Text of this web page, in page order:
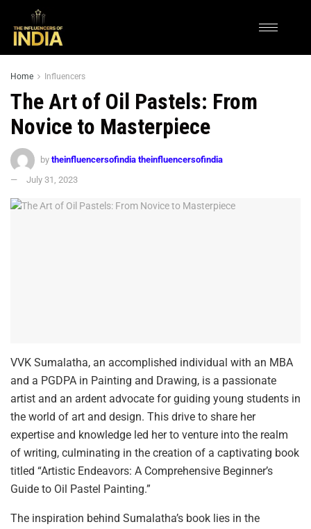
Home Influencers
The Art of Oil Pastels: From
Novice to Masterpiece
by theinfluencersofindia theinfluencersofindia
July 31, 2023
VVK Sumalatha, an accomplished individual with an MBA
and a PGDPA in Painting and Drawing, is a passionate
artist and an ardent advocate for guiding young students in
the world of art and design. This drive to share her
expertise and knowledge led her to venture into the realm
of writing, culminating in the creation of a captivating book
titled “Artistic Endeavors: A Comprehensive Beginner’s
Guide to Oil Pastel Painting.”
The inspiration behind Sumalatha’s book lies in the